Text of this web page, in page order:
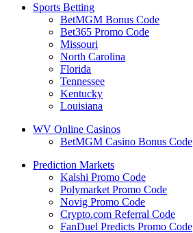
Sports Betting
BetMGM Bonus Code
Bet365 Promo Code
Missouri
North Carolina
Florida
Tennessee
Kentucky
Louisiana
WV Online Casinos
BetMGM Casino Bonus Code
Prediction Markets
Kalshi Promo Code
Polymarket Promo Code
Novig Promo Code
Crypto.com Referral Code
FanDuel Predicts Promo Code